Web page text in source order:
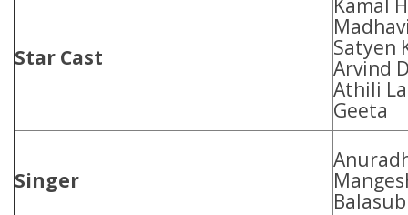
Star Cast
Kamal
Satyen
Arvind
Athili
Geeta
Singer